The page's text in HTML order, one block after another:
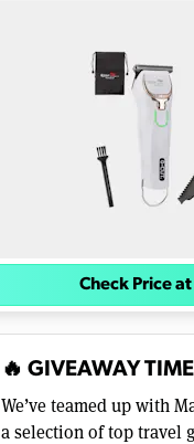
Check Price
🔥 GIVEAWAY
We’ve teamed up with
a selection of top travel